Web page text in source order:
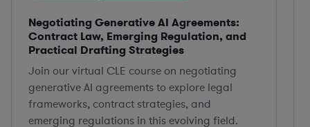
Negotiating Generative AI Agreements:
Contract Law, Emerging Regulation, and
Practical Drafting Strategies
Join our virtual CLE course on negotiating
generative AI agreements to explore legal
frameworks, contract strategies, and
emerging regulations in this evolving field.